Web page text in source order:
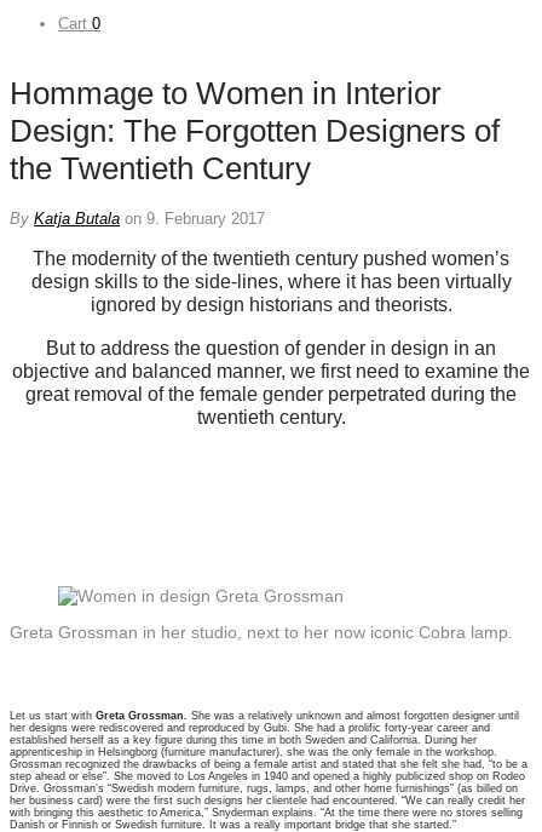
Cart 0
Hommage to Women in Interior
Design: The Forgotten Designers of
the Twentieth Century
By Katja Butala on 9. February 2017
The modernity of the twentieth century pushed women’s
design skills to the side-lines, where it has been virtually
ignored by design historians and theorists.
But to address the question of gender in design in an
objective and balanced manner, we first need to examine the
great removal of the female gender perpetrated during the
twentieth century.
Greta Grossman in her studio, next to her now iconic Cobra lamp.
Let us start with Greta Grossman. She was a relatively unknown and almost forgotten designer until
her designs were rediscovered and reproduced by Gubi. She had a prolific forty-year career and
established herself as a key figure during this time in both Sweden and California. During her
apprenticeship in Helsingborg (furniture manufacturer), she was the only female in the workshop.
Grossman recognized the drawbacks of being a female artist and stated that she felt she had, “to be a
step ahead or else”. She moved to Los Angeles in 1940 and opened a highly publicized shop on Rodeo
Drive. Grossman’s “Swedish modern furniture, rugs, lamps, and other home furnishings” (as billed on
her business card) were the first such designs her clientele had encountered. “We can really credit her
with bringing this aesthetic to America,” Snyderman explains. “At the time there were no stores selling
Danish or Finnish or Swedish furniture. It was a really important bridge that she started.”